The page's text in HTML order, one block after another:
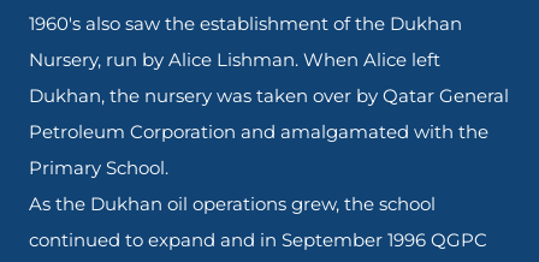
1960's also saw the establishment of the Dukhan
Nursery, run by Alice Lishman. When Alice left
Dukhan, the nursery was taken over by Qatar General
Petroleum Corporation and amalgamated with the
Primary School.
As the Dukhan oil operations grew, the school
continued to expand and in September 1996 QGPC